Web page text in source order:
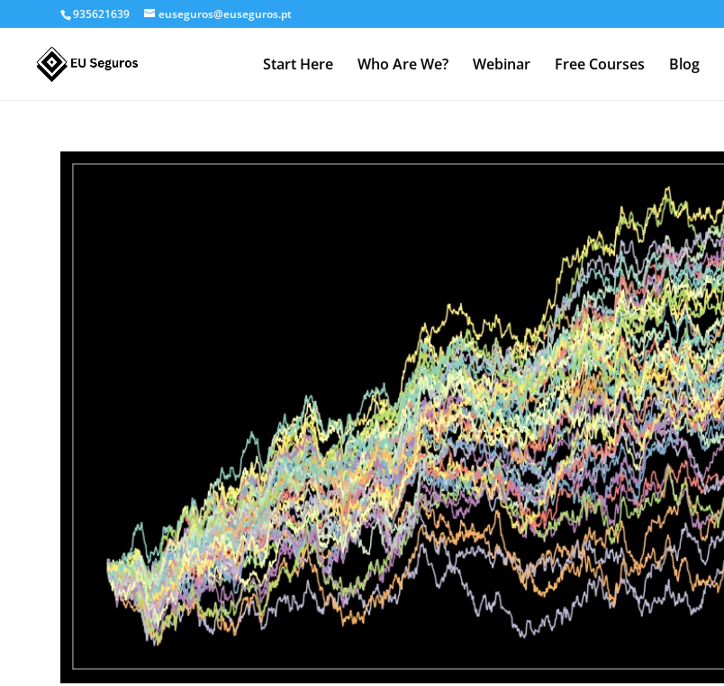
935621639 euseguros@euseguros.pt
Start Here Who Are We? Webinar Free Courses Blog